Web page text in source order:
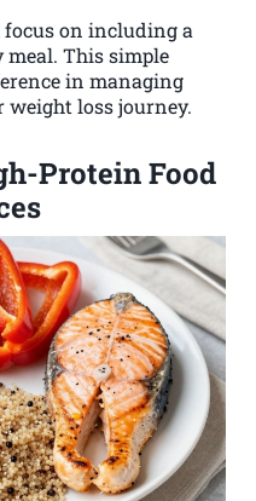
on including a
meal. This simple
in managing
loss journey.
Protein Food